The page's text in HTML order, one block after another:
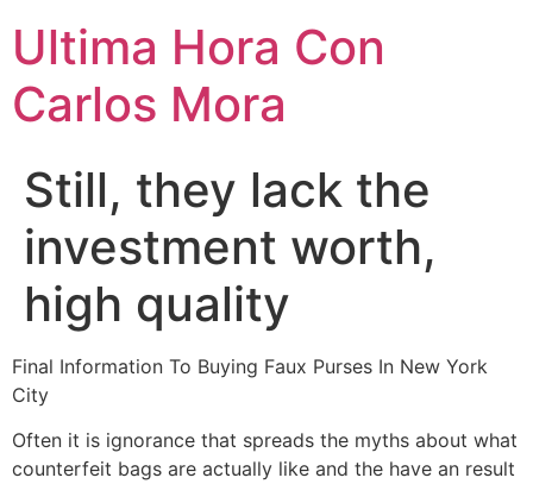
Ultima Hora Con
Carlos Mora
Still, they lack the
investment worth,
high quality
Final Information To Buying Faux Purses In New York
City
Often it is ignorance that spreads the myths about what
counterfeit bags are actually like and the have an result